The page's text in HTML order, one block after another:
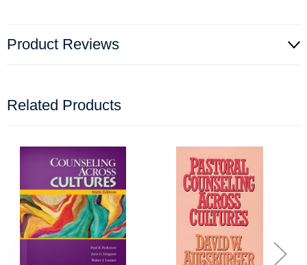
Product Reviews
Related Products